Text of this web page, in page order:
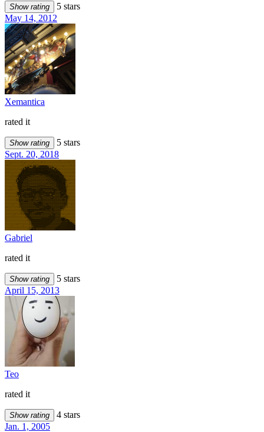
Show rating
5 stars
May 14, 2012
Xemantica
rated it
Show rating
5 stars
Sept. 20, 2018
Gabriel
rated it
Show rating
5 stars
April 15, 2013
Teo
rated it
Show rating
4 stars
Jan. 1, 2005